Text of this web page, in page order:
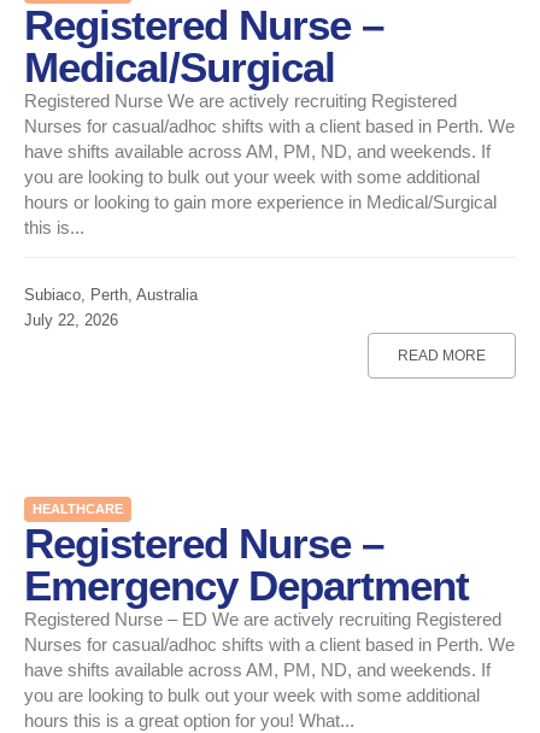
Registered Nurse –
Medical/Surgical
Registered Nurse We are actively recruiting Registered
Nurses for casual/adhoc shifts with a client based in Perth. We
have shifts available across AM, PM, ND, and weekends. If
you are looking to bulk out your week with some additional
hours or looking to gain more experience in Medical/Surgical
this is...
Subiaco, Perth, Australia
July 22, 2026
READ MORE
HEALTHCARE
Registered Nurse –
Emergency Department
Registered Nurse – ED We are actively recruiting Registered
Nurses for casual/adhoc shifts with a client based in Perth. We
have shifts available across AM, PM, ND, and weekends. If
you are looking to bulk out your week with some additional
hours this is a great option for you! What...